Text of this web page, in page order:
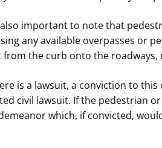
important to note that
any available overpasses or
from the curb onto the
is a lawsuit, a conviction to
civil lawsuit. If the pedestrian
which, if convicted,